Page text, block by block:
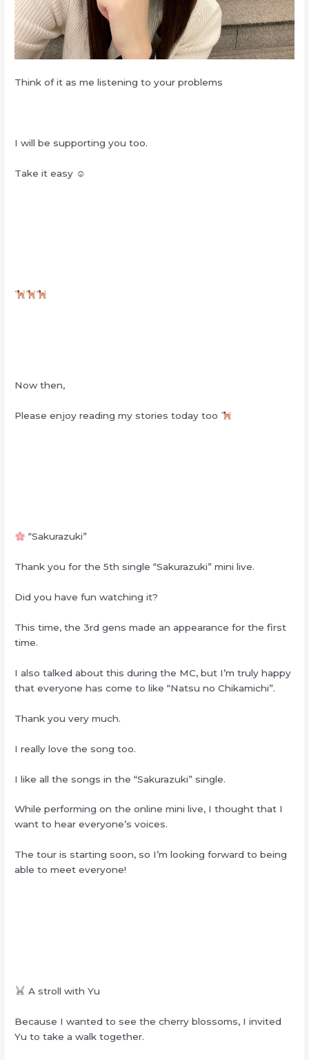
Think of it as me listening to your problems
I will be supporting you too.
Take it easy ☺︎
Now then,
Please enjoy reading my stories today too
“Sakurazuki”
Thank you for the 5th single “Sakurazuki” mini live.
Did you have fun watching it?
This time, the 3rd gens made an appearance for the first
time.
I also talked about this during the MC, but I’m truly happy
that everyone has come to like “Natsu no Chikamichi”.
Thank you very much.
I really love the song too.
I like all the songs in the “Sakurazuki” single.
While performing on the online mini live, I thought that I
want to hear everyone’s voices.
The tour is starting soon, so I’m looking forward to being
able to meet everyone!
A stroll with Yu
Because I wanted to see the cherry blossoms, I invited
Yu to take a walk together.